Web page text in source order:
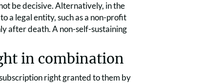
be decisive. Alternatively, in the
a legal entity, such as a non-profit
after death. A non-self-sustaining
in combination
right granted to them by